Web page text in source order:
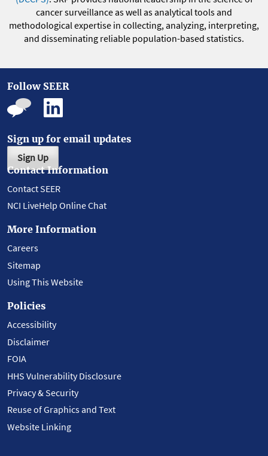
cancer surveillance as well as analytical tools and
methodological expertise in collecting, analyzing, interpreting,
and disseminating reliable population-based statistics.
Follow SEER
Sign up for email updates
Sign Up
Contact Information
Contact SEER
NCI LiveHelp Online Chat
More Information
Careers
Sitemap
Using This Website
Policies
Accessibility
Disclaimer
FOIA
HHS Vulnerability Disclosure
Privacy & Security
Reuse of Graphics and Text
Website Linking